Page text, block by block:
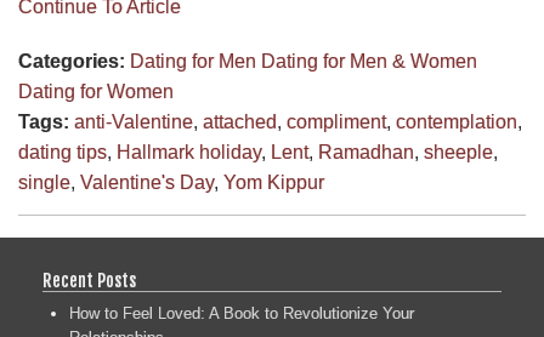
Continue To Article
Categories: Dating for Men Dating for Men & Women
Dating for Women
Tags: anti-Valentine, attached, compliment, contemplation,
dating tips, Hallmark holiday, Lent, Ramadhan, sheeple,
single, Valentine's Day, Yom Kippur
Recent Posts
How to Feel Loved: A Book to Revolutionize Your